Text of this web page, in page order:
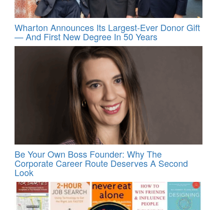
Wharton Announces Its Largest-Ever Donor Gift
— And First New Degree In 50 Years
Be Your Own Boss Founder: Why The
Corporate Career Route Deserves A Second
Look